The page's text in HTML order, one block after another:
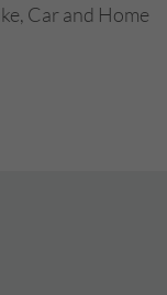
Car and Home